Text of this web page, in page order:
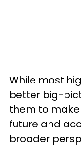
While most
better big-
them to
future and
broader